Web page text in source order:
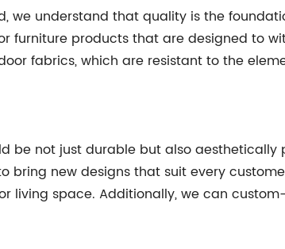
we understand that quality is the
furniture products that are designed to
fabrics, which are resistant to the
be not just durable but also aesthetically
bring new designs that suit every
living space. Additionally, we can